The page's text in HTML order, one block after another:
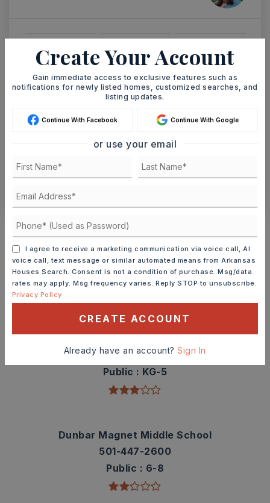
ASAP
10
AUG
11
AUG
TOUR VIRTUALLY
SCHEDULE A TOUR
Schools In The Area
Check out nearby schools with ratings and
contact info.
TOP RATED
501-447-6700
Public
KG-5
Dunbar Magnet Middle School
501-447-2600
Public
6-8
Create Your Account
Gain immediate access to exclusive features such as
notifications for newly listed homes, customized searches, and
listing updates.
Continue With Facebook Continue With Google
or use your email
I agree to receive a marketing communication via voice call, AI
voice call, text message or similar automated means from Arkansas
Houses Search. Consent is not a condition of purchase. Msg/data
rates may apply. Msg frequency varies. Reply STOP to unsubscribe.
Privacy Policy
CREATE ACCOUNT
Already have an account?Sign In